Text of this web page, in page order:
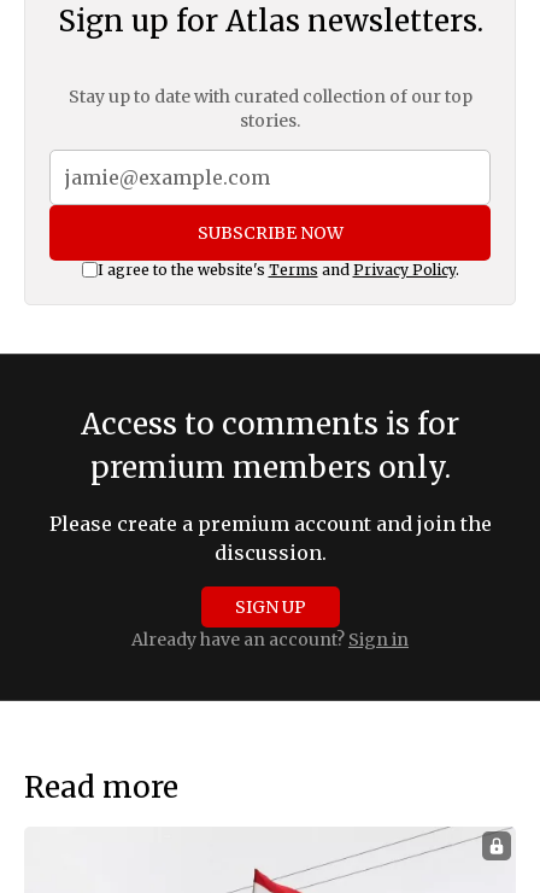
Sign up for Atlas newsletters.
Stay up to date with curated collection of our top
stories.
SUBSCRIBE NOW
I agree to the website's Terms and Privacy Policy.
Access to comments is for
premium members only.
Please create a premium account and join the
discussion.
SIGN UP
Already have an account? Sign in
Read more